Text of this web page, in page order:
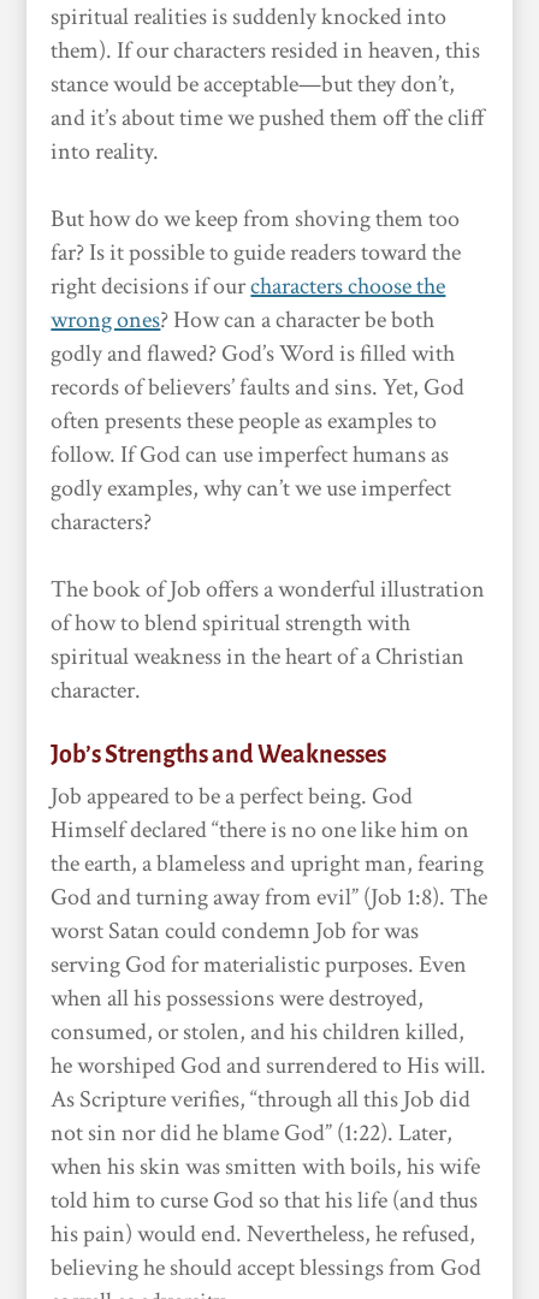
spiritual realities is suddenly knocked into
them). If our characters resided in heaven, this
stance would be acceptable—but they don’t,
and it’s about time we pushed them off the cliff
into reality.
But how do we keep from shoving them too
far? Is it possible to guide readers toward the
right decisions if ourcharacters choose the
wrong ones? How can a character be both
godly and flawed? God’s Word is filled with
records of believers’ faults and sins. Yet, God
often presents these people as examples to
follow. If God can use imperfect humans as
godly examples, why can’t we use imperfect
characters?
The book of Job offers a wonderful illustration
of how to blend spiritual strength with
spiritual weakness in the heart of a Christian
character.
Job’s Strengths and Weaknesses
Job appeared to be a perfect being. God
Himself declared “there is no one like him on
the earth, a blameless and upright man, fearing
God and turning away from evil” (Job 1:8). The
worst Satan could condemn Job for was
serving God for materialistic purposes. Even
when all his possessions were destroyed,
consumed, or stolen, and his children killed,
he worshiped God and surrendered to His will.
As Scripture verifies, “through all this Job did
not sin nor did he blame God” (1:22). Later,
when his skin was smitten with boils, his wife
told him to curse God so that his life (and thus
his pain) would end. Nevertheless, he refused,
believing he should accept blessings from God